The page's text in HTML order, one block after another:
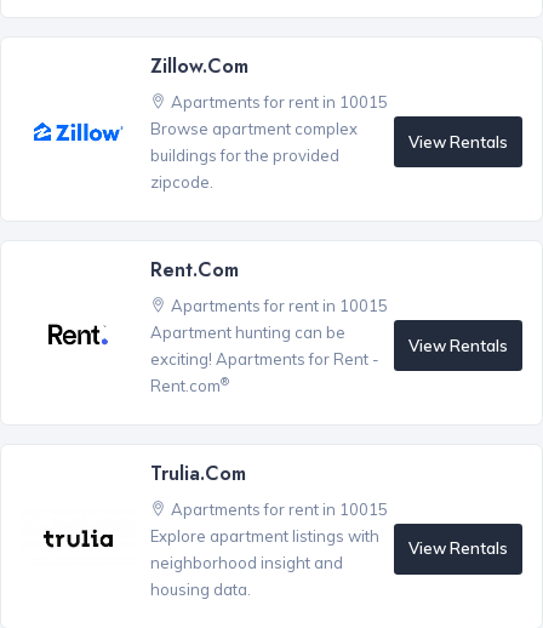
Zillow.com
Apartments for rent in 10015
Browse apartment complex
buildings for the provided
zipcode.
View Rentals
Rent.com
Apartments for rent in 10015
Apartment hunting can be
exciting! Apartments for Rent -
Rent.com®
View Rentals
Trulia.com
Apartments for rent in 10015
Explore apartment listings with
neighborhood insight and
housing data.
View Rentals